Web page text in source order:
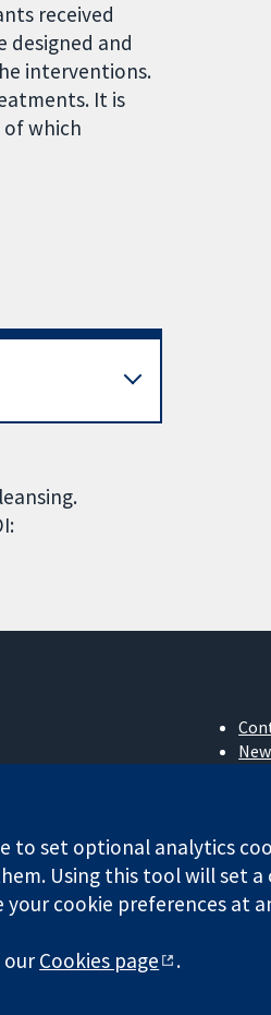
received
designed and
interventions.
It is
which
in England & Wales. VAT
Website Terms & Conditions
to set optional analytics
Using this tool will set a
your cookie preferences at
ourCookies page .